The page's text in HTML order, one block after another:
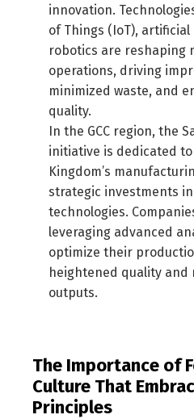
innovation.
of Things (IoT),
robotics are reshaping
operations, driving
minimized waste, and
quality.
In the GCC region, the
initiative is dedicated
Kingdom’s
strategic investments
technologies.
leveraging advanced
optimize their
heightened quality
outputs.
The Importance of
Culture That
Principles